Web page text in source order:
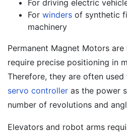
For driving electric
For winders of synthetic
machinery
Permanent Magnet Motors
require precise positioning in
Therefore, they are often
servo controller as the power
number of revolutions and
Elevators and robot arms